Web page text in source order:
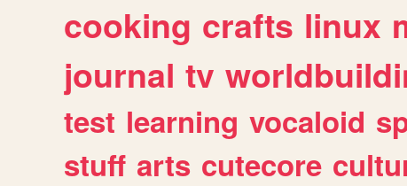
cooking crafts linux
journal tv
test learning vocaloid
stuff arts cutecore